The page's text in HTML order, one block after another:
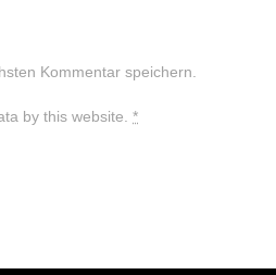
Kommentar speichern.
by this website. *